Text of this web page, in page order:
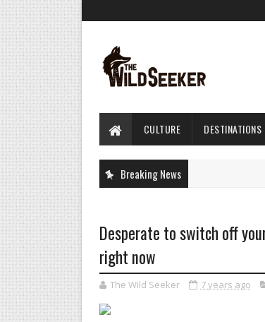
CULTURE DESTINATIONS
Breaking News
Desperate to switch off
right now
The Wild Seeker 7 years ago